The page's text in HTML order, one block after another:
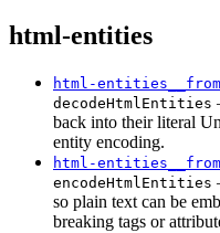
html-entities
html-
decodeHtmlEntities
back into their literal
entity encoding.
html-
encodeHtmlEntities
so plain text can be
breaking tags or